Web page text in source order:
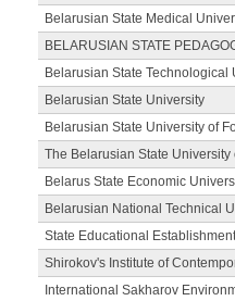
Belarusian State Medical
BELARUSIAN STATE
Belarusian State Technological
Belarusian State University
Belarusian State University of
The Belarusian State University
Belarus State Economic
Belarusian National Technical
State Educational
Shirokov's Institute of
International Sakharov